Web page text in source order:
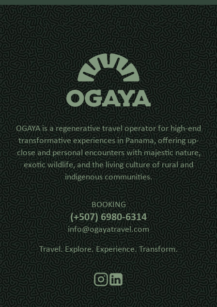
OGAYA is a regenerative travel operator for high-end
transformative experiences in Panama, offering up-
close and personal encounters with majestic nature,
exotic wildlife, and the living culture of rural and
indigenous communities.
BOOKING
(+507) 6980-6314
info@ogayatravel.com
Travel. Explore. Experience. Transform.